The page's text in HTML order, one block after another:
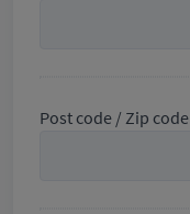
Post code / Zip code